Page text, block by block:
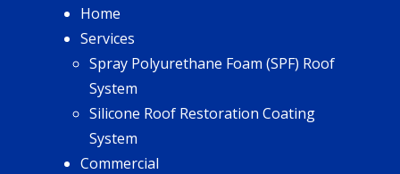
Home
Services
Spray Polyurethane Foam (SPF) Roof
System
Silicone Roof Restoration Coating
System
Commercial